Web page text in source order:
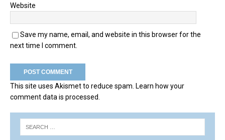
Website
Save my name, email, and website in this browser for the
next time I comment.
This site uses Akismet to reduce spam. Learn how your
comment data is processed.